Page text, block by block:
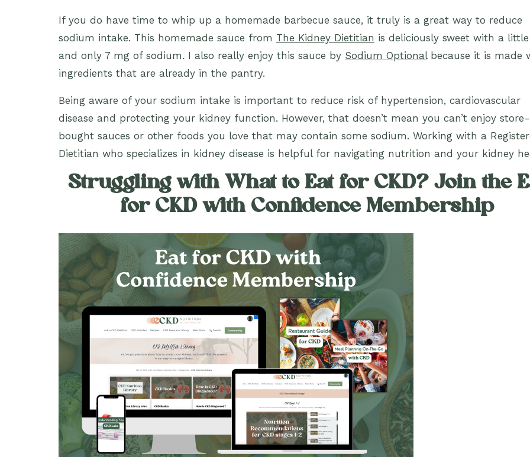
If you do have time to whip up a homemade barbecue sauce, it truly is a great way to reduce
sodium intake. This homemade sauce from The Kidney Dietitian is deliciously sweet with a
and only 7 mg of sodium. I also really enjoy this sauce by Sodium Optionalbecause it is made
ingredients that are already in the pantry.
Being aware of your sodium intake is important to reduce risk of hypertension, cardiovascular
disease and protecting your kidney function. However, that doesn’t mean you can’t enjoy store-
bought sauces or other foods you love that may contain some sodium. Working with a
Dietitian who specializes in kidney disease is helpful for navigating nutrition and your kidney
Struggling with What to Eat for CKD? Join the
for CKD with Confidence Membership